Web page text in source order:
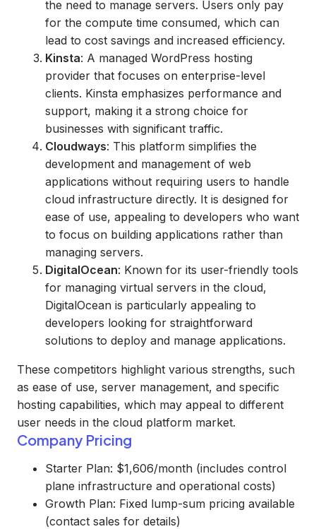
the need to manage servers. Users only pay
for the compute time consumed, which can
lead to cost savings and increased efficiency.
Kinsta: A managed WordPress hosting
provider that focuses on enterprise-level
clients. Kinsta emphasizes performance and
support, making it a strong choice for
businesses with significant traffic.
Cloudways: This platform simplifies the
development and management of web
applications without requiring users to handle
cloud infrastructure directly. It is designed for
ease of use, appealing to developers who want
to focus on building applications rather than
managing servers.
DigitalOcean: Known for its user-friendly tools
for managing virtual servers in the cloud,
DigitalOcean is particularly appealing to
developers looking for straightforward
solutions to deploy and manage applications.
These competitors highlight various strengths, such
as ease of use, server management, and specific
hosting capabilities, which may appeal to different
user needs in the cloud platform market.
Company Pricing
Starter Plan: $1,606/month (includes control
plane infrastructure and operational costs)
Growth Plan: Fixed lump-sum pricing available
(contact sales for details)